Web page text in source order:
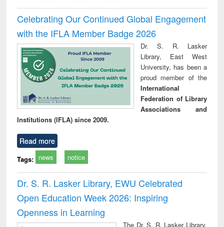
Celebrating Our Continued Global Engagement
with the IFLA Member Badge 2026
Dr. S. R. Lasker
Library, East West
University, has been a
proud member of the
International
Federation of Library
Associations and
Institutions (IFLA) since 2009.
Read more
Tags: news notice
Dr. S. R. Lasker Library, EWU Celebrated
Open Education Week 2026: Inspiring
Openness in Learning
The Dr. S. R. Lasker Library,